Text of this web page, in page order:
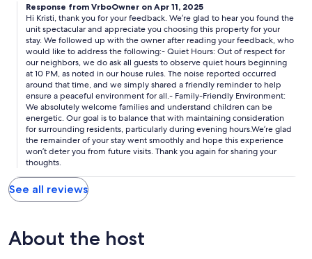
Response from VrboOwner on Apr 11, 2025
Hi Kristi, thank you for your feedback. We’re glad to hear you found the
unit spectacular and appreciate you choosing this property for your
stay. We followed up with the owner after reading your feedback, who
would like to address the following:- Quiet Hours: Out of respect for
our neighbors, we do ask all guests to observe quiet hours beginning
at 10 PM, as noted in our house rules. The noise reported occurred
around that time, and we simply shared a friendly reminder to help
ensure a peaceful environment for all.- Family-Friendly Environment:
We absolutely welcome families and understand children can be
energetic. Our goal is to balance that with maintaining consideration
for surrounding residents, particularly during evening hours.We’re glad
the remainder of your stay went smoothly and hope this experience
won’t deter you from future visits. Thank you again for sharing your
thoughts.
See all reviews
About the host